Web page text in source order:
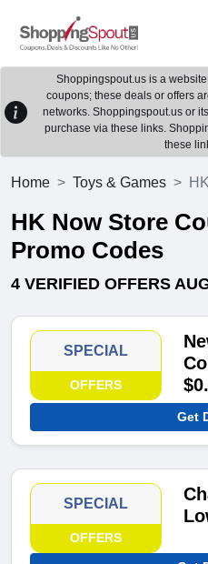
Shoppingspout.us is a
coupons; these deals or offers
networks. Shoppingspout.us or
purchase via these links.
these
Home Toys & Games
HK Now Store
Promo Codes
4 VERIFIED OFFERS
SPECIAL
OFFERS
Get
SPECIAL
OFFERS